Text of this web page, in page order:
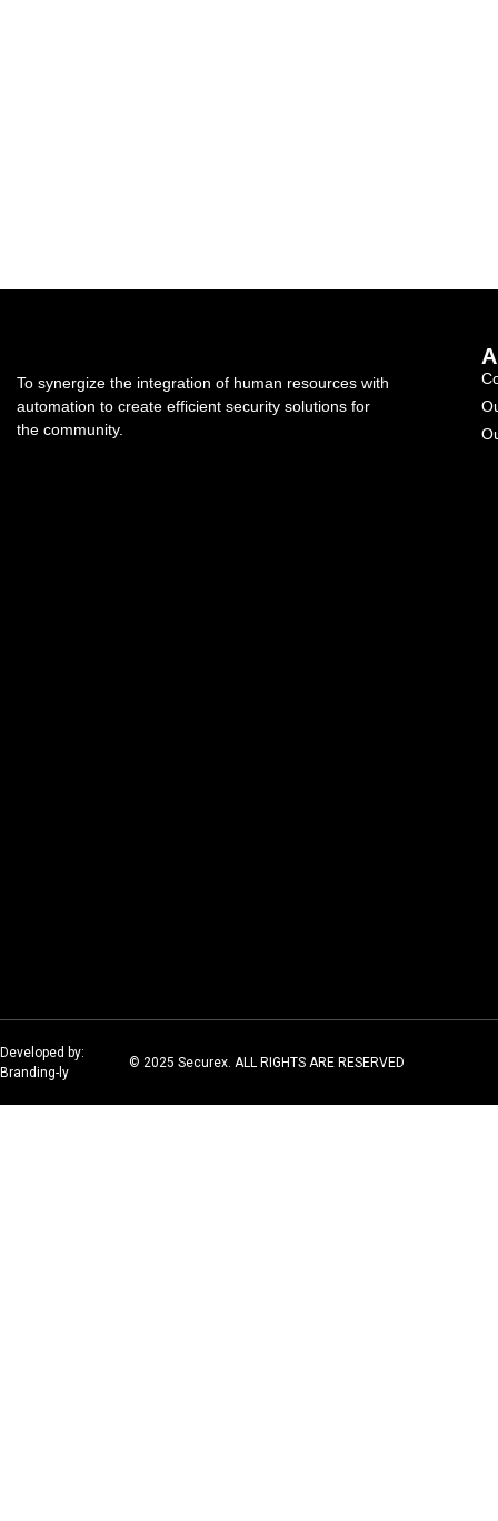
To synergize the integration of human resources with
automation to create efficient security solutions for
the community.
Developed by:
Branding-ly
© 2025 Securex. ALL RIGHTS ARE RESERVED